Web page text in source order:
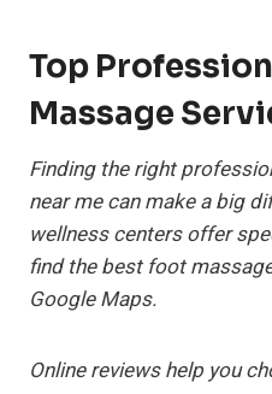
Top
Massage
Finding the right
near mecan make a big
wellness centers offer
find thebest foot
Google Maps.
Online reviews help you